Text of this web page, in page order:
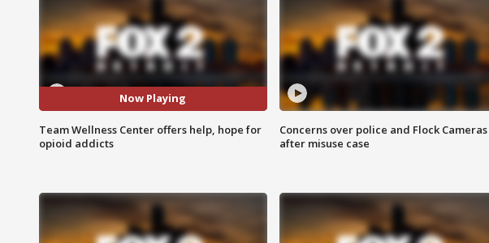
Now Playing
Team Wellness Center offers help, hope for
opioid addicts
Concerns over police and Flock Cameras
after misuse case